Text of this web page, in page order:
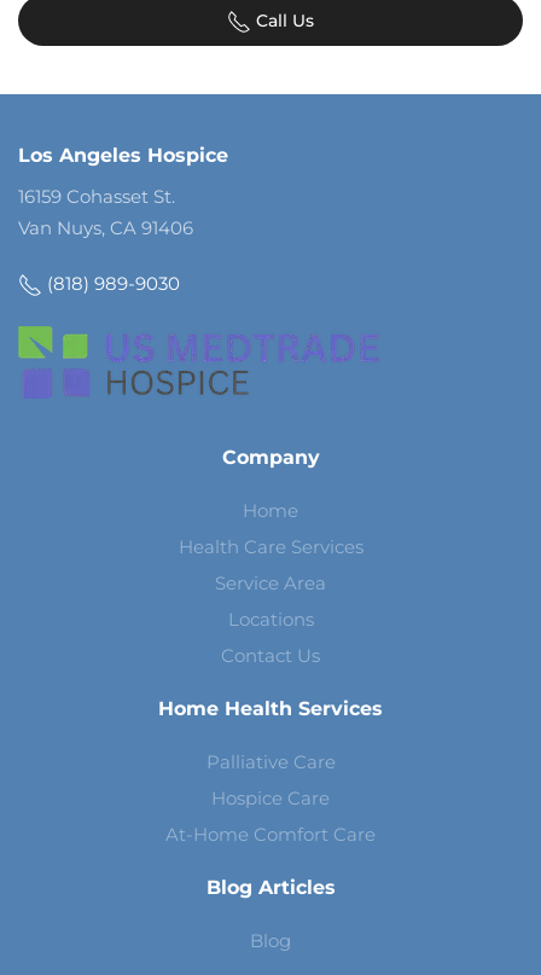
Call Us
Los Angeles Hospice
16159 Cohasset St.
Van Nuys, CA 91406
(818) 989-9030
Company
Home
Health Care Services
Service Area
Locations
Contact Us
Home Health Services
Palliative Care
Hospice Care
At-Home Comfort Care
Blog Articles
Blog